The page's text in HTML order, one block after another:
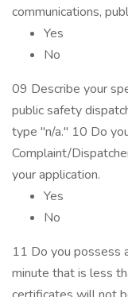
communications,
Yes
No
09 Describe your
public safety
type "n/a." 10 Do
Complaint/
your application.
Yes
No
11 Do you possess
minute that is less